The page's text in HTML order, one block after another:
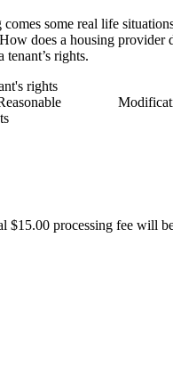
some real life
does a housing
rights.
rights
Reasonable
processing fee will